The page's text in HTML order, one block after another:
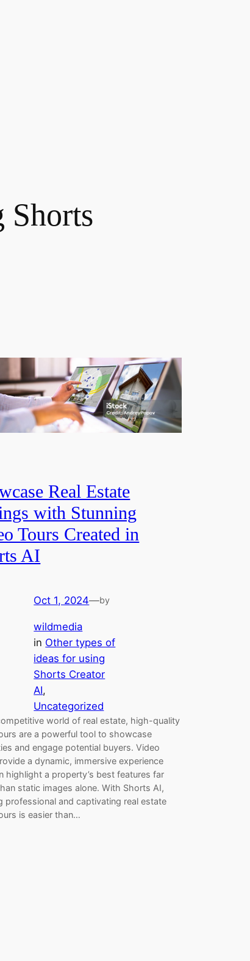
Shorts
Real Estate
with Stunning
Tours Created in
AI
Oct 1, 2024—by
wildmedia
in Other types of
ideas for using
Shorts Creator
AI
Uncategorized
world of real estate, high-quality
are a powerful tool to showcase
and engage potential buyers. Video
a dynamic, immersive experience
highlight a property’s best features far
static images alone. With Shorts AI,
professional and captivating real estate
is easier than…